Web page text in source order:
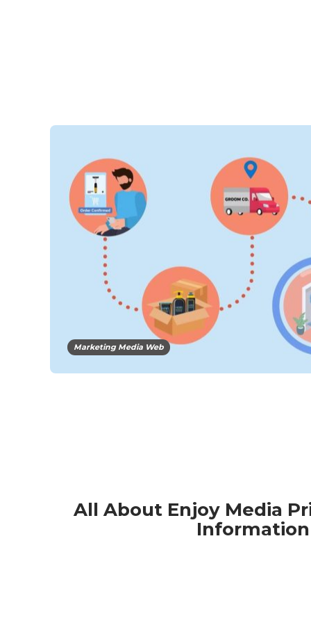
Marketing Media Web
All About Enjoy Media
Information